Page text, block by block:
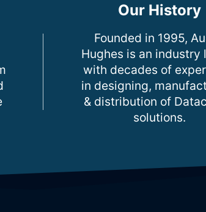
Our History
Founded in 1995,
Hughes is an industry
with decades of
in designing,
& distribution of
solutions.